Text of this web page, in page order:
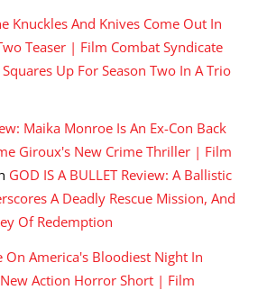
Knuckles And Knives Come Out In
Teaser | Film Combat Syndicate
Up For Season Two In A Trio
Maika Monroe Is An Ex-Con Back
Giroux's New Crime Thriller | Film
GOD IS A BULLET Review: A Ballistic
A Deadly Rescue Mission, And
Of Redemption
On America's Bloodiest Night In
Action Horror Short | Film